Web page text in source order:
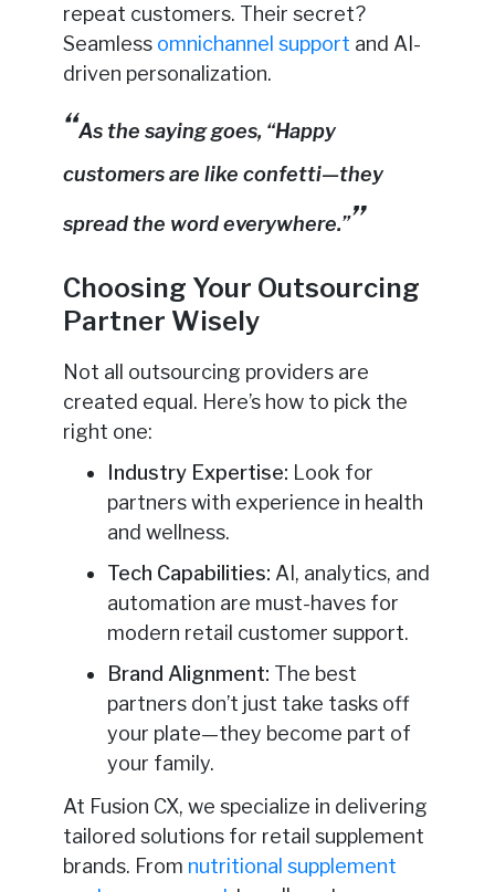
repeat customers. Their secret?
Seamless omnichannel support and AI-
driven personalization.
As the saying goes, “Happy
customers are like confetti—they
spread the word everywhere.”
Choosing Your Outsourcing
Partner Wisely
Not all outsourcing providers are
created equal. Here’s how to pick the
right one:
Industry Expertise: Look for
partners with experience in health
and wellness.
Tech Capabilities: AI, analytics, and
automation are must-haves for
modern retail customer support.
Brand Alignment: The best
partners don’t just take tasks off
your plate—they become part of
your family.
At Fusion CX, we specialize in delivering
tailored solutions for retail supplement
brands. From nutritional supplement